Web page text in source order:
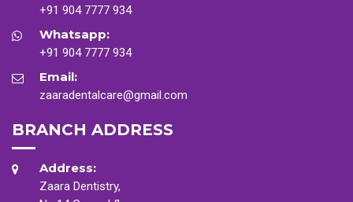
+91 904 7777 934
Whatsapp:
+91 904 7777 934
Email:
zaaradentalcare@gmail.com
BRANCH ADDRESS
Address:
Zaara Dentistry,